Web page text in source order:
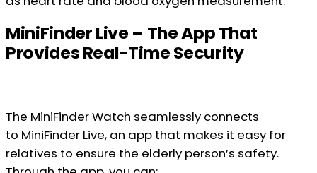
MiniFinder Live – The App That
Provides Real-Time Security
The MiniFinder Watch seamlessly connects
to MiniFinder Live, an app that makes it easy for
relatives to ensure the elderly person’s safety.